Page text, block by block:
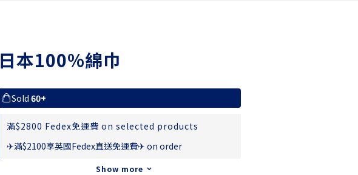
日本100%綿巾
Sold 60+
滿$2800 Fedex免運費 on selected products
✈滿$2100享英國Fedex直送免運費✈ on order
Show more